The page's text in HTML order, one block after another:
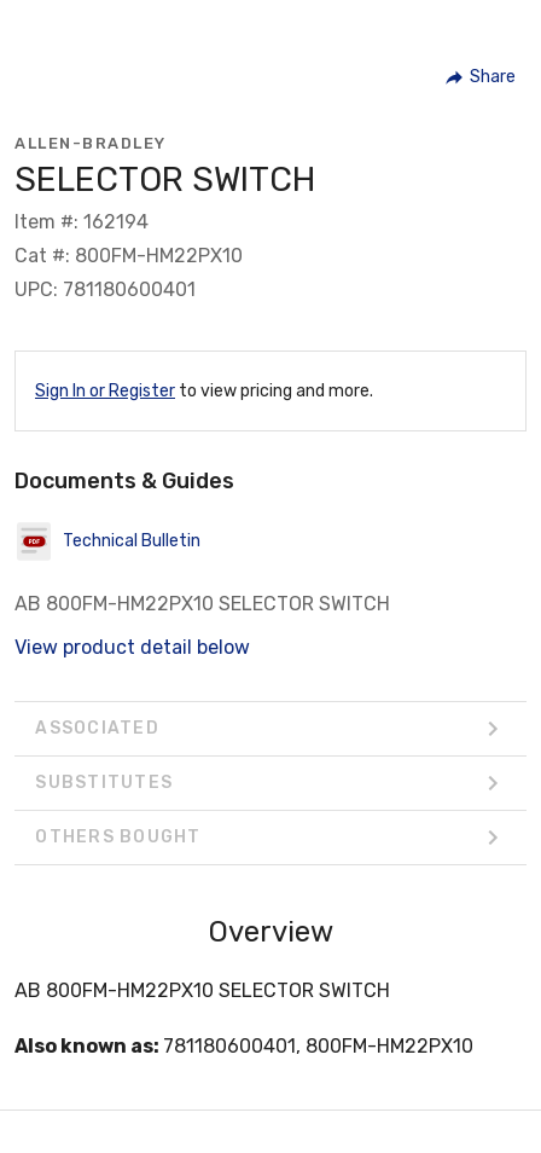
Share
ALLEN-BRADLEY
SELECTOR SWITCH
Item #: 162194
Cat #: 800FM-HM22PX10
UPC: 781180600401
Sign In or Register to view pricing and more.
Documents & Guides
Technical Bulletin
AB 800FM-HM22PX10 SELECTOR SWITCH
View product detail below
ASSOCIATED
SUBSTITUTES
OTHERS BOUGHT
Overview
AB 800FM-HM22PX10 SELECTOR SWITCH
Also known as: 781180600401, 800FM-HM22PX10